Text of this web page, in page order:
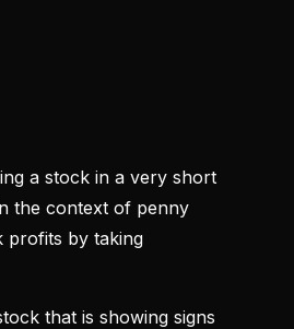
a stock in a very short
the context of penny
profits by taking
that is showing signs